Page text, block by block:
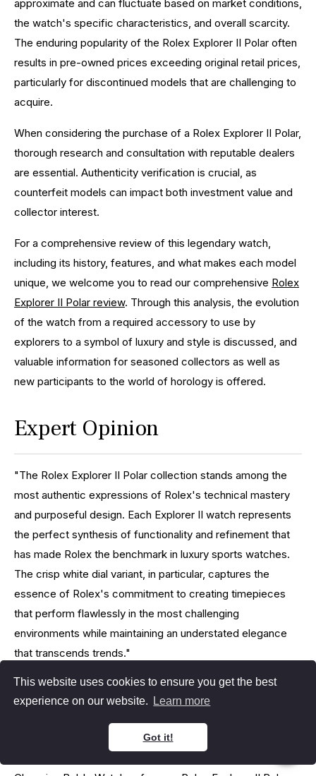
This website uses cookies to ensure you get the best
experience on our website.
Learn more
Got it!
approximate and can fluctuate based on market conditions,
the watch's specific characteristics, and overall scarcity.
The enduring popularity of the Rolex Explorer II Polar often
results in pre-owned prices exceeding original retail prices,
particularly for discontinued models that are challenging to
acquire.
When considering the purchase of a Rolex Explorer II Polar,
thorough research and consultation with reputable dealers
are essential. Authenticity verification is crucial, as
counterfeit models can impact both investment value and
collector interest.
For a comprehensive review of this legendary watch,
including its history, features, and what makes each model
unique, we welcome you to read our comprehensive Rolex
Explorer II Polar review. Through this analysis, the evolution
of the watch from a required accessory to use by
explorers to a symbol of luxury and style is discussed, and
valuable information for seasoned collectors as well as
new participants to the world of horology is offered.
Expert Opinion
"The Rolex Explorer II Polar collection stands among the
most authentic expressions of Rolex's technical mastery
and purposeful design. Each Explorer II watch represents
the perfect synthesis of functionality and refinement that
has made Rolex the benchmark in luxury sports watches.
The crisp white dial variant, in particular, captures the
essence of Rolex's commitment to creating timepieces
that perform flawlessly in the most challenging
environments while maintaining an understated elegance
that transcends trends."
- Paul Altieri, Founder & CEO of Bob's Watches
Why Choose Us